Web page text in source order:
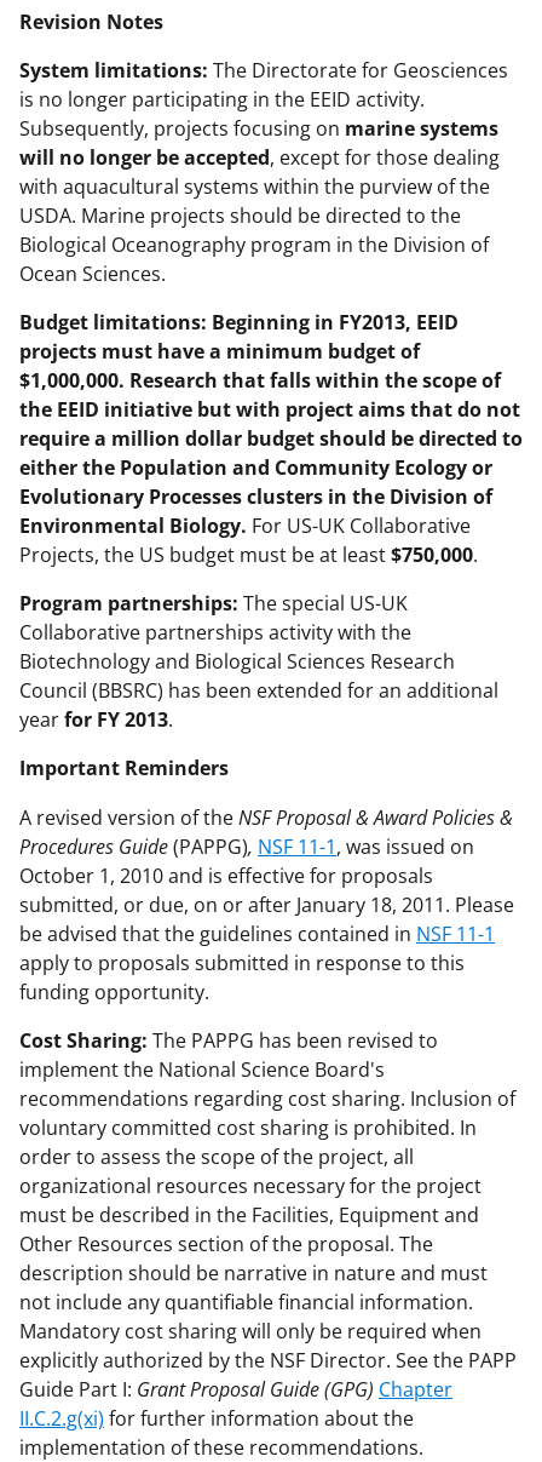
Revision Notes
System limitations: The Directorate for Geosciences
is no longer participating in the EEID activity.
Subsequently, projects focusing on marine systems
will no longer be accepted, except for those dealing
with aquacultural systems within the purview of the
USDA. Marine projects should be directed to the
Biological Oceanography program in the Division of
Ocean Sciences.
Budget limitations: Beginning in FY2013, EEID
projects must have a minimum budget of
$1,000,000. Research that falls within the scope of
the EEID initiative but with project aims that do not
require a million dollar budget should be directed to
either the Population and Community Ecology or
Evolutionary Processes clusters in the Division of
Environmental Biology. For US-UK Collaborative
Projects, the US budget must be at least$750,000.
Program partnerships: The special US-UK
Collaborative partnerships activity with the
Biotechnology and Biological Sciences Research
Council (BBSRC) has been extended for an additional
yearfor FY 2013.
Important Reminders
A revised version of theNSF Proposal & Award Policies &
Procedures Guide(PAPPG), NSF 11-1, was issued on
October 1, 2010 and is effective for proposals
submitted, or due, on or after January 18, 2011. Please
be advised that the guidelines contained in NSF 11-1
apply to proposals submitted in response to this
funding opportunity.
Cost Sharing: The PAPPG has been revised to
implement the National Science Board's
recommendations regarding cost sharing. Inclusion of
voluntary committed cost sharing is prohibited. In
order to assess the scope of the project, all
organizational resources necessary for the project
must be described in the Facilities, Equipment and
Other Resources section of the proposal. The
description should be narrative in nature and must
not include any quantifiable financial information.
Mandatory cost sharing will only be required when
explicitly authorized by the NSF Director. See the PAPP
Guide Part I: Grant Proposal Guide (GPG) Chapter
II.C.2.g(xi) for further information about the
implementation of these recommendations.